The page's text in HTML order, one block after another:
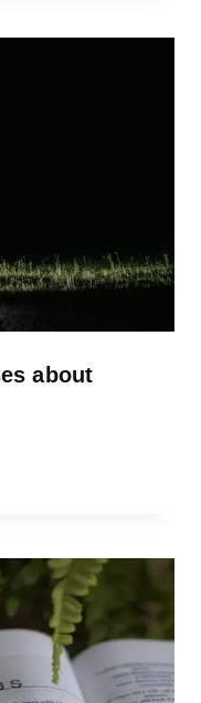
about